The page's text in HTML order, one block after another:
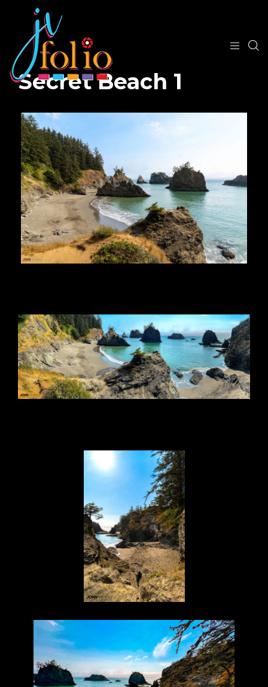
Secret Beach 1